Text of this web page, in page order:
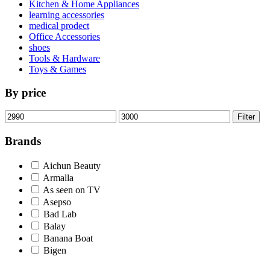
Kitchen & Home Appliances
learning accessories
medical prodect
Office Accessories
shoes
Tools & Hardware
Toys & Games
By price
Min
price
Max
price
Filter
Brands
Aichun Beauty
Armalla
As seen on TV
Asepso
Bad Lab
Balay
Banana Boat
Bigen